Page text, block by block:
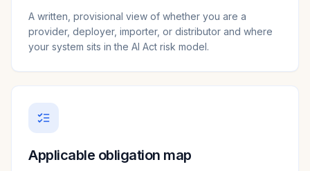
A written, provisional view of whether you are a
provider, deployer, importer, or distributor and where
your system sits in the AI Act risk model.
Applicable obligation map